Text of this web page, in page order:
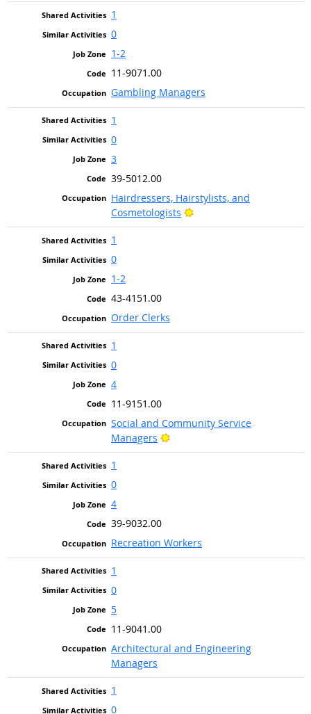
1
0
1-2
11-9071.00
Gambling Managers
1
0
3
39-5012.00
Hairdressers, Hairstylists, and
Cosmetologists
Bright Outlook
1
0
1-2
43-4151.00
Order Clerks
1
0
4
11-9151.00
Social and Community Service
Managers
Bright Outlook
1
0
4
39-9032.00
Recreation Workers
1
0
5
11-9041.00
Architectural and Engineering
Managers
1
0